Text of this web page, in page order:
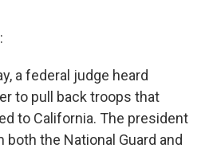
a federal judge heard
to pull back troops that
to California. The president
the National Guard and